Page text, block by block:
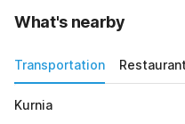
What's nearby
Transportation
Kurnia